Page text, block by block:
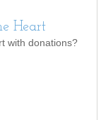
Heart
with donations?